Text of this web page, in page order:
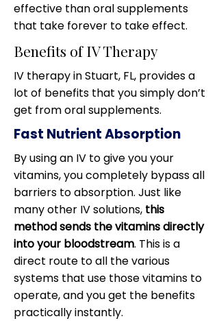
effective than oral supplements
that take forever to take effect.
Benefits of IV Therapy
IV therapy in Stuart, FL, provides a
lot of benefits that you simply don’t
get from oral supplements.
Fast Nutrient Absorption
By using an IV to give you your
vitamins, you completely bypass all
barriers to absorption. Just like
many other IV solutions, this
method sends the vitamins directly
into your bloodstream. This is a
direct route to all the various
systems that use those vitamins to
operate, and you get the benefits
practically instantly.